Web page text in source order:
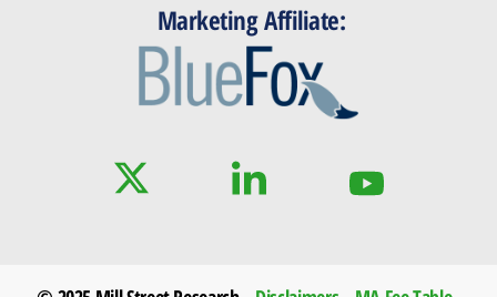
Marketing Affiliate: